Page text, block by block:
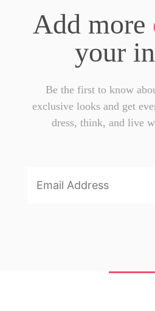
Add more
your
Be the first to know
exclusive looks and get
dress, think, and live